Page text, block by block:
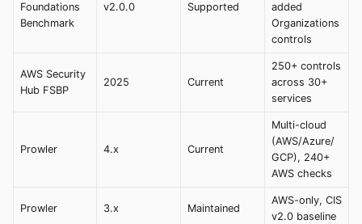
Foundations
Benchmark
v2.0.0 Supported
added
Organizations
controls
AWS Security
Hub FSBP
2025 Current
250+ controls
across 30+
services
Prowler 4.x Current
Multi-cloud
(AWS/Azure/
GCP), 240+
AWS checks
Prowler 3.x Maintained
AWS-only, CIS
v2.0 baseline